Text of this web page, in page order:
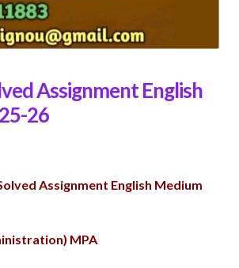
Assignment English
26
Assignment English Medium
MPA